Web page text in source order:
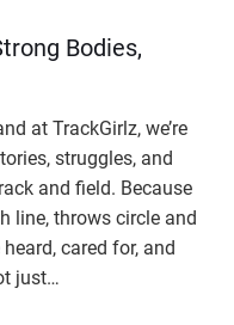
Bodies,
at TrackGirlz, we’re
struggles, and
and field. Because
line, throws circle and
cared for, and
just…